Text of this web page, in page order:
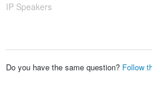
IP Speakers
Do you have the same question? Follow